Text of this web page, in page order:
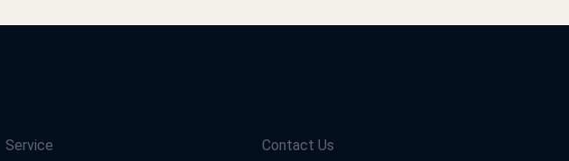
Service Contact Us